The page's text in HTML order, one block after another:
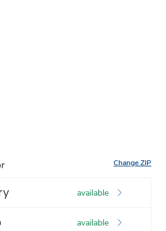
Change ZIP
available
available